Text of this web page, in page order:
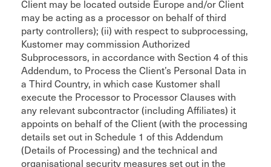
Client may be located outside Europe and/or Client
may be acting as a processor on behalf of third
party controllers); (ii) with respect to subprocessing,
Kustomer may commission Authorized
Subprocessors, in accordance with Section 4 of this
Addendum, to Process the Client’s Personal Data in
a Third Country, in which case Kustomer shall
execute the Processor to Processor Clauses with
any relevant subcontractor (including Affiliates) it
appoints on behalf of the Client (with the processing
details set out in Schedule 1 of this Addendum
(Details of Processing) and the technical and
organisational security measures set out in the